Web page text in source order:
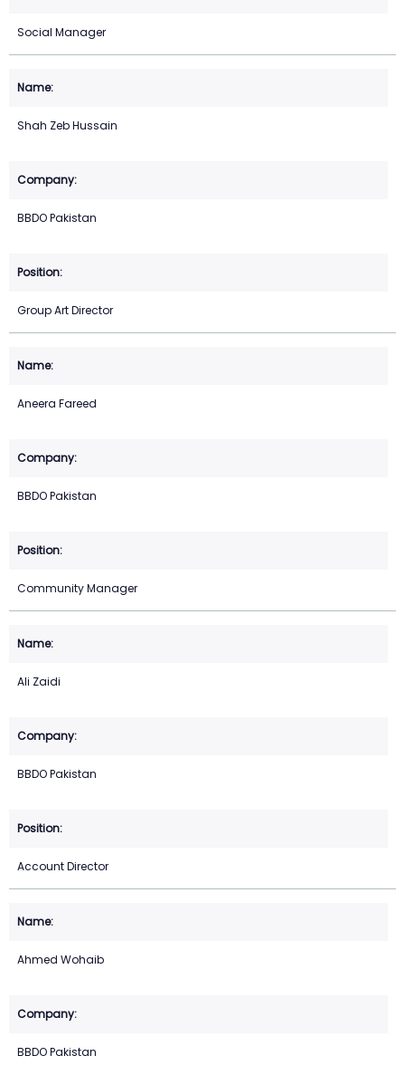
Social Manager
Shah Zeb Hussain
BBDO Pakistan
Group Art Director
Aneera Fareed
BBDO Pakistan
Community Manager
Ali Zaidi
BBDO Pakistan
Account Director
Ahmed Wohaib
BBDO Pakistan